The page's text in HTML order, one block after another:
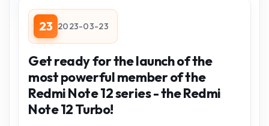
23 2023-03-23
Get ready for the launch of the
most powerful member of the
Redmi Note 12 series - the Redmi
Note 12 Turbo!